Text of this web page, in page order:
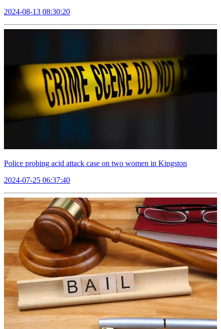
2024-08-13 08:30:20
Police probing acid attack case on two women in Kingston
2024-07-25 06:37:40